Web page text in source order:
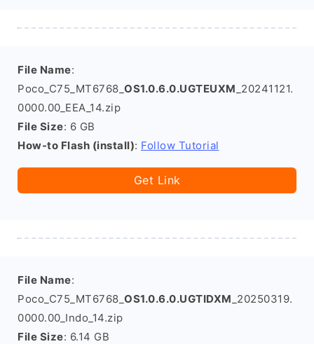
File Name:
Poco_C75_MT6768_ OS1.0.6.0.UGTEUXM _20241121.
0000.00_EEA_14.zip
File Size: 6 GB
How-to Flash (install): Follow Tutorial
Get Link
File Name:
Poco_C75_MT6768_ OS1.0.6.0.UGTIDXM _20250319.
0000.00_Indo_14.zip
File Size: 6.14 GB